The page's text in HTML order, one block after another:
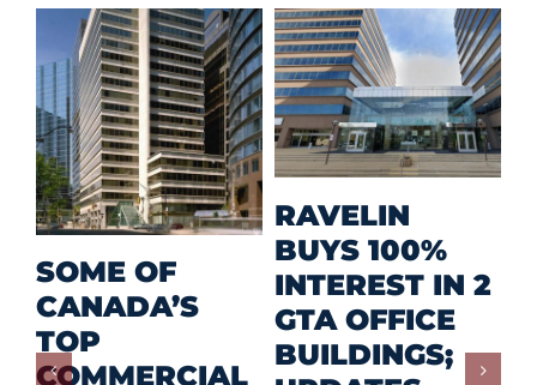
MID-SIZED
PRIZED
INVESTMENT
FOR
MEHAN
GROUP
CONTINUES
ADVANCING